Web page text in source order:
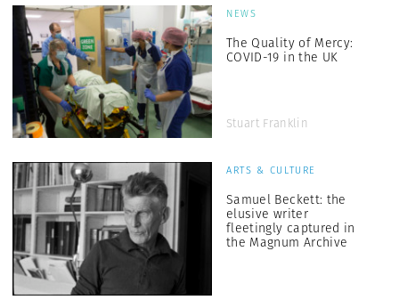
NEWS
The Quality of Mercy:
COVID-19 in the UK
Stuart Franklin
ARTS & CULTURE
Samuel Beckett: the
elusive writer
fleetingly captured in
the Magnum Archive